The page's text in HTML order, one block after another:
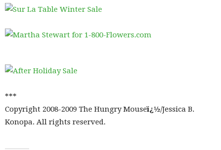
***
Copyright 2008-2009 The Hungry Mouseï¿½/Jessica B.
Konopa. All rights reserved.